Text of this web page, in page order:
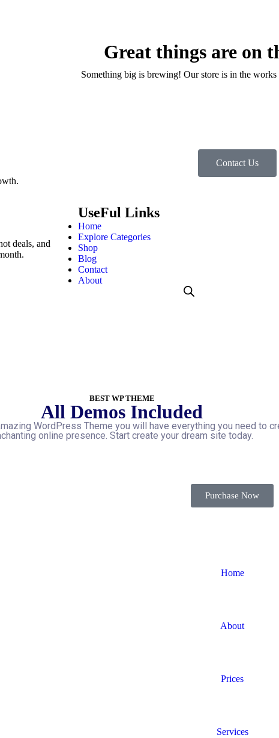
Great things are on
Something big is brewing! Our store is in the
Contact Us
deals, and
UseFul Links
Home
Explore Categories
Shop
Blog
Contact
About
BEST WP THEME
All Demos Included
WordPress Theme you will have everything you need to
online presence. Start create your dream site today.
Purchase Now
Home
About
Prices
Services